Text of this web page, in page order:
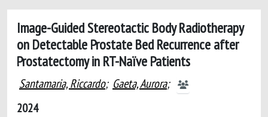
Image-Guided Stereotactic Body Radiotherapy
on Detectable Prostate Bed Recurrence after
Prostatectomy in RT-Naïve Patients
Santamaria, Riccardo; Gaeta, Aurora;
2024